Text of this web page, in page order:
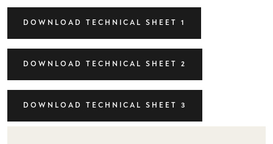
DOWNLOAD TECHNICAL SHEET 1
DOWNLOAD TECHNICAL SHEET 2
DOWNLOAD TECHNICAL SHEET 3